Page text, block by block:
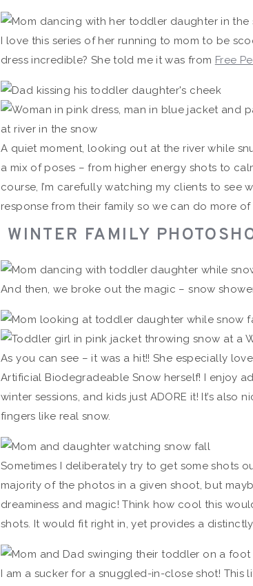
I love this series of her running to mom to be
dress incredible? She told me it was from Free
A quiet moment, looking out at the river while
a mix of poses – from higher energy shots to
course, I’m carefully watching my clients to see
response from their family so we can do more of
WINTER FAMILY
And then, we broke out the magic – snow
As you can see – it was a hit!! She especially
Artificial Biodegradeable Snow herself! I enjoy
winter sessions, and kids just ADORE it! It’s also
fingers like real snow.
Sometimes I deliberately try to get some shots
majority of the photos in a given shoot, but
dreaminess and magic! Think how cool this
shots. It would fit right in, yet provides a
I am a sucker for a snuggled-in-close shot!